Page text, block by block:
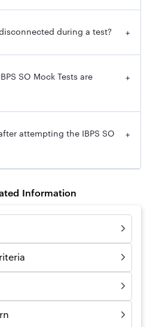
during a test? +
SO Mock Tests are
+
attempting the IBPS SO
+
Information